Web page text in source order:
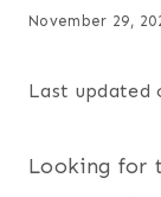
November 29,
Last updated
Looking for